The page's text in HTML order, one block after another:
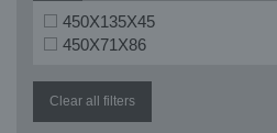
450X135X45
450X71X86
Clear all filters